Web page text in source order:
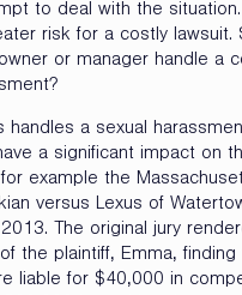
to deal with the
risk for a costly lawsuit.
or manager handle a
handles a sexual
a significant impact on
example the
versus Lexus of
The original jury
the plaintiff, Emma, finding
liable for $40,000 in